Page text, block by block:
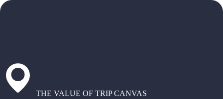
THE VALUE OF TRIP CANVAS